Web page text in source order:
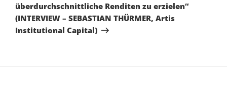
überdurchschnittliche Renditen zu erzielen“
(INTERVIEW – SEBASTIAN THÜRMER, Artis
Institutional Capital)